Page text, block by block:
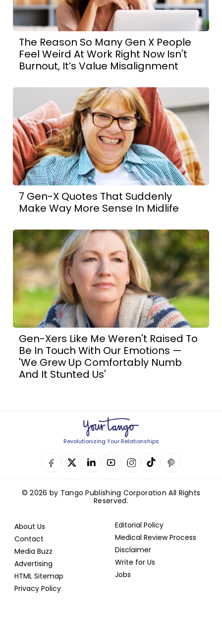
The Reason So Many Gen X People
Feel Weird At Work Right Now Isn't
Burnout, It’s Value Misalignment
7 Gen-X Quotes That Suddenly
Make Way More Sense In Midlife
Gen-Xers Like Me Weren't Raised To
Be In Touch With Our Emotions —
'We Grew Up Comfortably Numb
And It Stunted Us'
Revolutionizing Your Relationships
© 2026 by Tango Publishing Corporation All Rights
Reserved.
About Us
Contact
Media Buzz
Advertising
HTML Sitemap
Privacy Policy
Editorial Policy
Medical Review Process
Disclaimer
Write for Us
Jobs